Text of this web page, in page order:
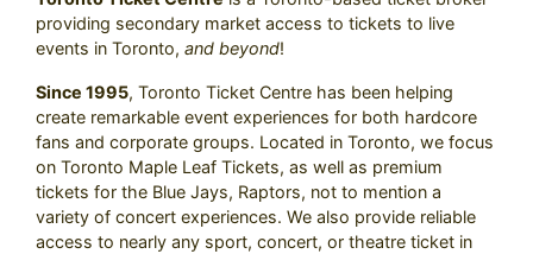
providing secondary market access to tickets to live
events in Toronto, and beyond!
Since 1995, Toronto Ticket Centre has been helping
create remarkable event experiences for both hardcore
fans and corporate groups. Located in Toronto, we focus
on Toronto Maple Leaf Tickets, as well as premium
tickets for the Blue Jays, Raptors, not to mention a
variety of concert experiences. We also provide reliable
access to nearly any sport, concert, or theatre ticket in